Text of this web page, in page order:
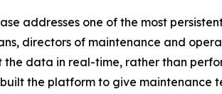
addresses one of the most
directors of maintenance and
the data in real-time, rather than
the platform to give maintenance